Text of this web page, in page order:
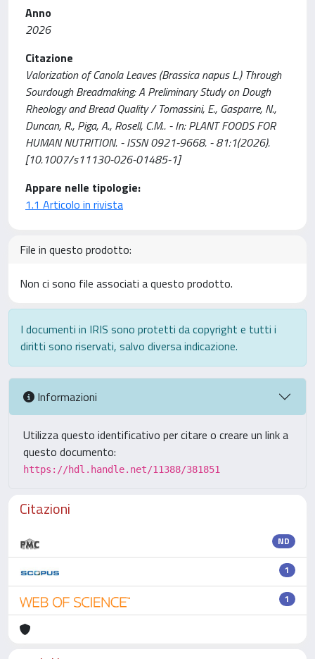
Anno
2026
Citazione
Valorization of Canola Leaves (Brassica napus L.) Through
Sourdough Breadmaking: A Preliminary Study on Dough
Rheology and Bread Quality / Tomassini, E., Gasparre, N.,
Duncan, R., Piga, A., Rosell, C.M.. - In: PLANT FOODS FOR
HUMAN NUTRITION. - ISSN 0921-9668. - 81:1(2026).
[10.1007/s11130-026-01485-1]
Appare nelle tipologie:
1.1 Articolo in rivista
File in questo prodotto:
Non ci sono file associati a questo prodotto.
I documenti in IRIS sono protetti da copyright e tutti i
diritti sono riservati, salvo diversa indicazione.
Informazioni
Utilizza questo identificativo per citare o creare un link a
questo documento:
https://hdl.handle.net/11388/381851
Citazioni
ND
1
1